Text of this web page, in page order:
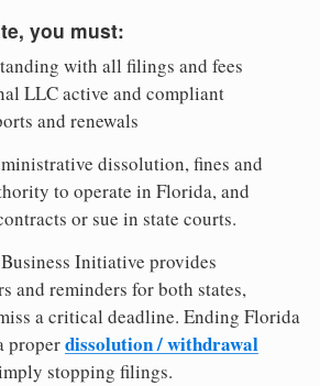
you must:
with all filings and fees
LLC active and compliant
and renewals
dissolution, fines and
to operate in Florida, and
or sue in state courts.
Business Initiative provides
and reminders for both states,
a critical deadline. Ending Florida
properdissolution / withdrawal
stopping filings.